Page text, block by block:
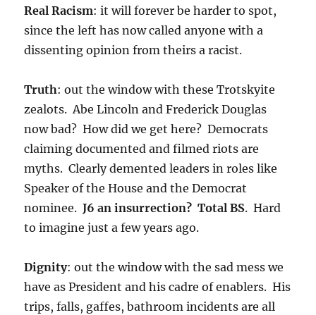
Real Racism: it will forever be harder to spot,
since the left has now called anyone with a
dissenting opinion from theirs a racist.
Truth: out the window with these Trotskyite
zealots. Abe Lincoln and Frederick Douglas
now bad? How did we get here? Democrats
claiming documented and filmed riots are
myths. Clearly demented leaders in roles like
Speaker of the House and the Democrat
nominee.J6 an insurrection? Total BS. Hard
to imagine just a few years ago.
Dignity: out the window with the sad mess we
have as President and his cadre of enablers. His
trips, falls, gaffes, bathroom incidents are all